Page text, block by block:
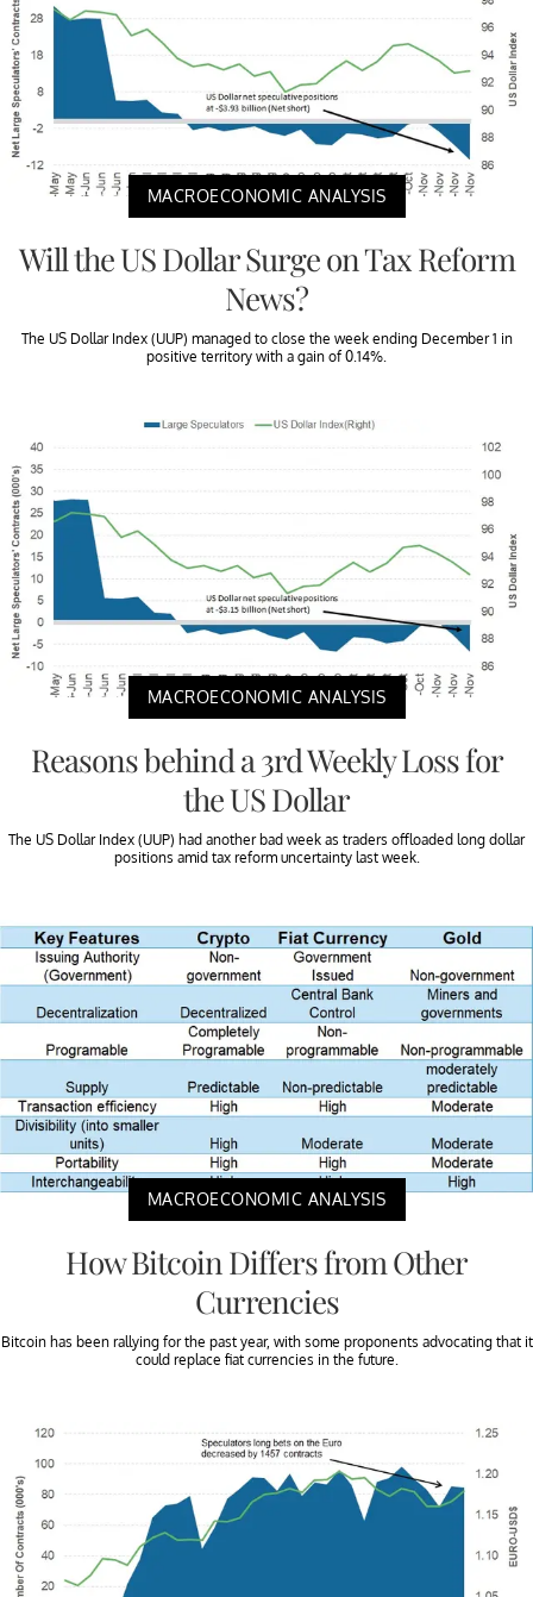
MACROECONOMIC ANALYSIS
Will the US Dollar Surge on Tax Reform
News?
The US Dollar Index (UUP) managed to close the week ending December 1 in
positive territory with a gain of 0.14%.
MACROECONOMIC ANALYSIS
Reasons behind a 3rd Weekly Loss for
the US Dollar
The US Dollar Index (UUP) had another bad week as traders offloaded long dollar
positions amid tax reform uncertainty last week.
MACROECONOMIC ANALYSIS
How Bitcoin Differs from Other
Currencies
Bitcoin has been rallying for the past year, with some proponents advocating that it
could replace fiat currencies in the future.